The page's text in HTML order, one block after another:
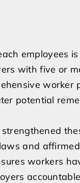
employees
with five or
potential
and
workers